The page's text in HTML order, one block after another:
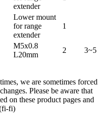
extender
Lower mount
for range
extender
1
M5x0.8
L20mm
2
3~5
we are sometimes forced
Please be aware that
on these product pages and
fi)